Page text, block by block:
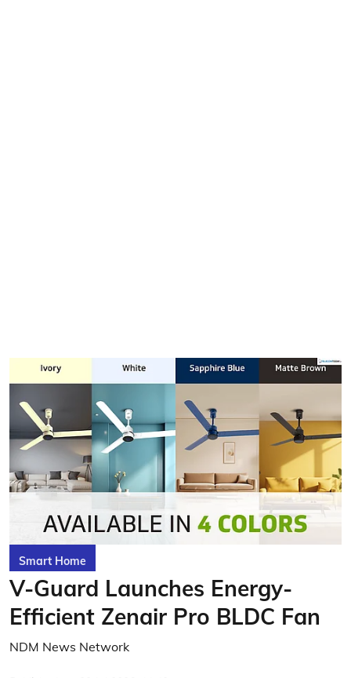
Smart Home
V-Guard Launches Energy-
Efficient Zenair Pro BLDC Fan
NDM News Network